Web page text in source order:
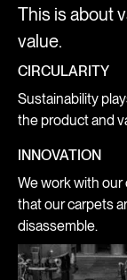
This is about
value.
CIRCULARITY
Sustainability
the product and
INNOVATION
We work with
that our carpets
disassemble.